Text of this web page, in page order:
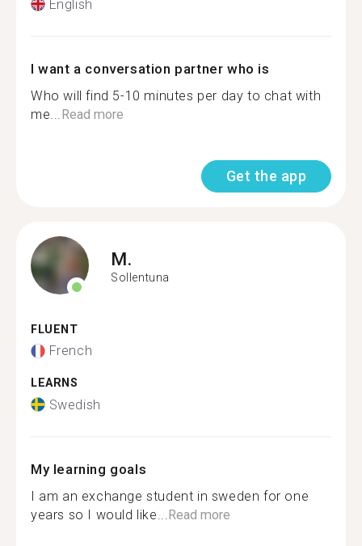
English
I want a conversation partner who is
Who will find 5-10 minutes per day to chat with
me... Read more
Get the app
M.
Sollentuna
FLUENT
French
LEARNS
Swedish
My learning goals
I am an exchange student in sweden for one
years so I would like... Read more